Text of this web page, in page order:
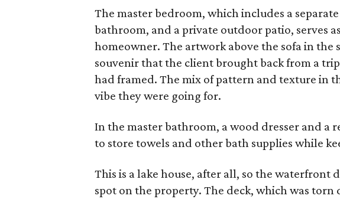
The master bedroom, which includes a
bathroom, and a private outdoor patio, serves
homeowner. The artwork above the sofa in the
souvenir that the client brought back from a
had framed. The mix of pattern and texture in
vibe they were going for.
In the master bathroom, a wood dresser and a
to store towels and other bath supplies while
This is a lake house, after all, so the waterfront
spot on the property. The deck, which was